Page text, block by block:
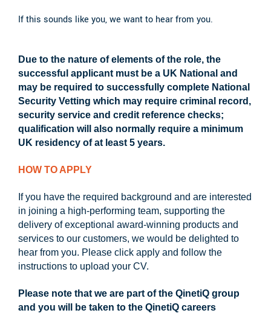
If this sounds like you, we want to hear from you.
Due to the nature of elements of the role, the
successful applicant must be a UK National and
may be required to successfully complete National
Security Vetting which may require criminal record,
security service and credit reference checks;
qualification will also normally require a minimum
UK residency of at least 5 years.
HOW TO APPLY
If you have the required background and are interested
in joining a high-performing team, supporting the
delivery of exceptional award-winning products and
services to our customers, we would be delighted to
hear from you. Please click apply and follow the
instructions to upload your CV.
Please note that we are part of the QinetiQ group
and you will be taken to the QinetiQ careers